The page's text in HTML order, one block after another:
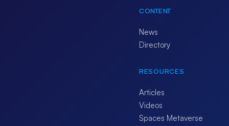
CONTENT
News
Directory
RESOURCES
Articles
Videos
Spaces Metaverse